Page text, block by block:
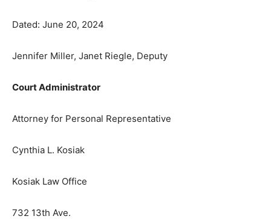
Dated: June 20, 2024
Jennifer Miller, Janet Riegle, Deputy
Court Administrator
Attorney for Personal Representative
Cynthia L. Kosiak
Kosiak Law Office
732 13th Ave.